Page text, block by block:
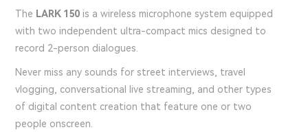
The LARK 150 is a wireless microphone system equipped
with two independent ultra-compact mics designed to
record 2-person dialogues.
Never miss any sounds for street interviews, travel
vlogging, conversational live streaming, and other types
of digital content creation that feature one or two
people onscreen.